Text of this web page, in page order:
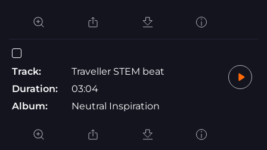
Track:
Traveller STEM beat
Duration:
03:04
Album:
Neutral Inspiration